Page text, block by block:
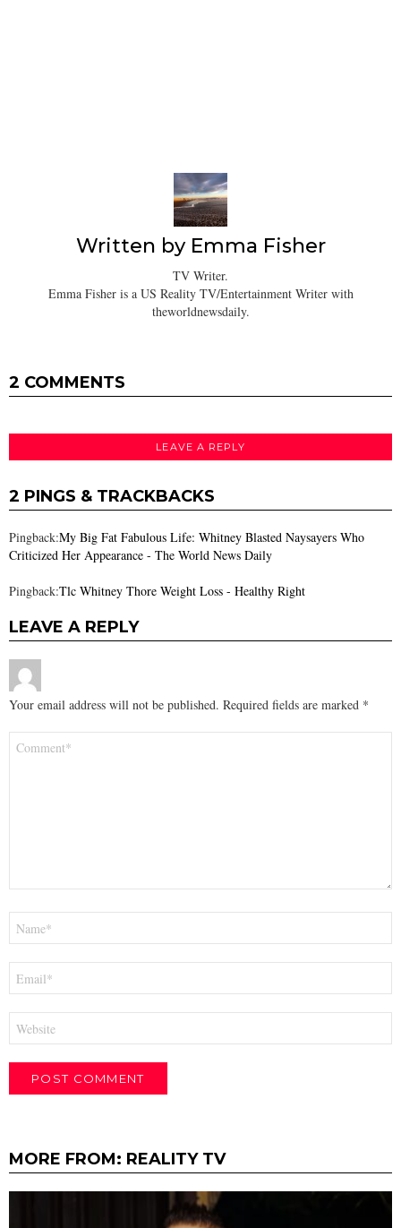
Written by Emma Fisher
TV Writer.
Emma Fisher is a US Reality TV/Entertainment Writer with
theworldnewsdaily.
2 COMMENTS
LEAVE A REPLY
2 PINGS & TRACKBACKS
Pingback:My Big Fat Fabulous Life: Whitney Blasted Naysayers Who
Criticized Her Appearance - The World News Daily
Pingback:Tlc Whitney Thore Weight Loss - Healthy Right
LEAVE A REPLY
Your email address will not be published. Required fields are marked *
MORE FROM: REALITY TV